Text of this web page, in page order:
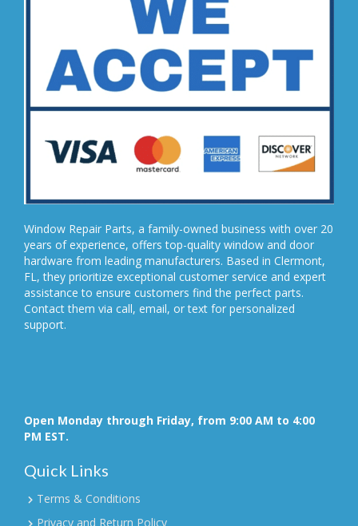
Window Repair Parts, a family-owned business with over 20
years of experience, offers top-quality window and door
hardware from leading manufacturers. Based in Clermont,
FL, they prioritize exceptional customer service and expert
assistance to ensure customers find the perfect parts.
Contact them via call, email, or text for personalized
support.
Open Monday through Friday, from 9:00 AM to 4:00
PM EST.
Quick Links
Terms & Conditions
Privacy and Return Policy